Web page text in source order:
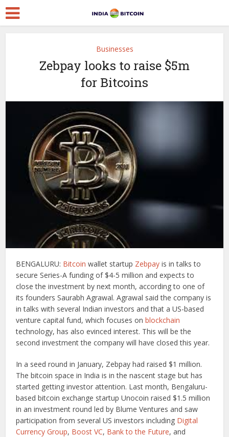
Businesses
Zebpay looks to raise $5m
for Bitcoins
BENGALURU: Bitcoin wallet startup Zebpay is in talks to
secure Series-A funding of $4-5 million and expects to
close the investment by next month, according to one of
its founders Saurabh Agrawal. Agrawal said the company is
in talks with several Indian investors and that a US-based
venture capital fund, which focuses onblockchain
technology, has also evinced interest. This will be the
second investment the company will have closed this year.
In a seed round in January, Zebpay had raised $1 million.
The bitcoin space in India is in the nascent stage but has
started getting investor attention. Last month, Bengaluru-
based bitcoin exchange startup Unocoin raised $1.5 million
in an investment round led by Blume Ventures and saw
participation from several US investors including Digital
Currency Group, Boost VC, Bank to the Future, and